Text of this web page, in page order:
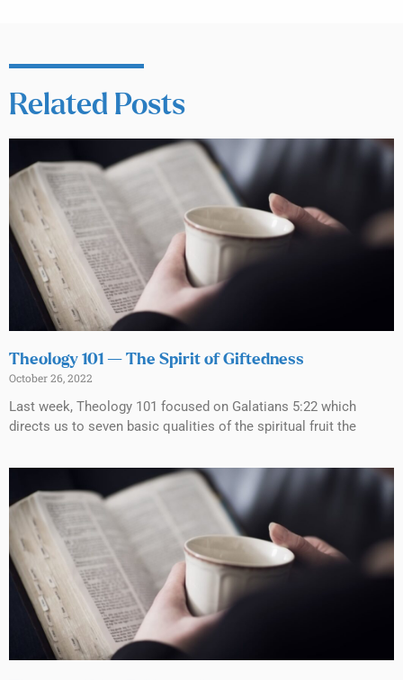
Related Posts
Theology 101 — The Spirit of Giftedness
October 26, 2022
Last week, Theology 101 focused on Galatians 5:22 which
directs us to seven basic qualities of the spiritual fruit the